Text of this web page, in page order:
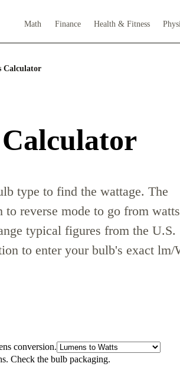
Math Finance Health & Fitness
Calculator
type to find the wattage. The
reverse mode to go from
typical figures from the U.S.
to enter your bulb's exact lm/
conversion.
Check the bulb packaging.